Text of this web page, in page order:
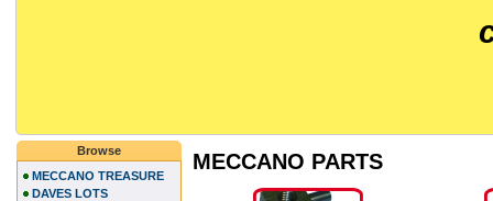
MECCANO PARTS
Browse
MECCANO TREASURE
DAVES LOTS